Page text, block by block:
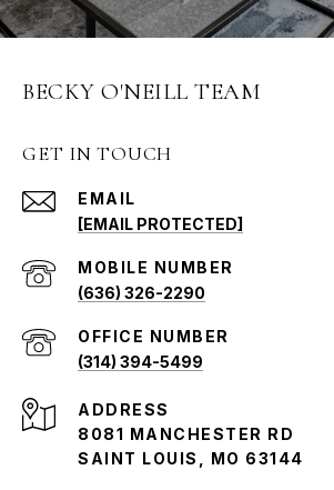
BECKY O'NEILL TEAM
GET IN TOUCH
EMAIL
[EMAIL PROTECTED]
(636) 326-2290
(314) 394-5499
ADDRESS
8081 MANCHESTER RD
SAINT LOUIS, MO 63144